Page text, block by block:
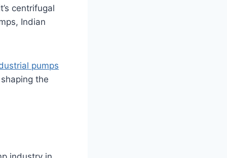
centrifugal
Indian
pumps
the